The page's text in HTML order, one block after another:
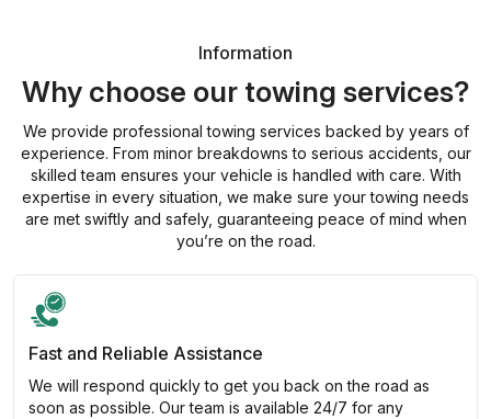
Information
Why choose our towing services?
We provide professional towing services backed by years of
experience. From minor breakdowns to serious accidents, our
skilled team ensures your vehicle is handled with care. With
expertise in every situation, we make sure your towing needs
are met swiftly and safely, guaranteeing peace of mind when
you’re on the road.
Fast and Reliable Assistance
We will respond quickly to get you back on the road as
soon as possible. Our team is available 24/7 for any